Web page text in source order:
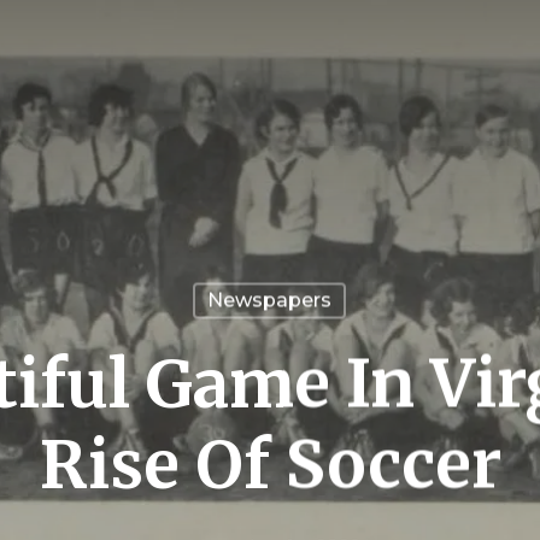
Newspapers
Game In
Rise Of Soccer